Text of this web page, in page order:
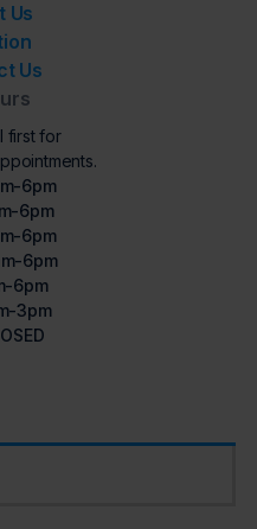
Us
Us
first for
6pm
6pm
6pm
6pm
6pm
3pm